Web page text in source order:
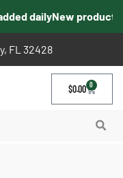
dailyNew products
FL 32428
$0.00 0